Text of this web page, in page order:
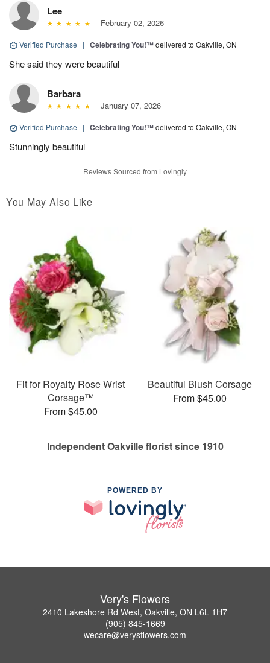
Lee
February 02, 2026
Verified Purchase | Celebrating You!™delivered to Oakville, ON
She said they were beautiful
Barbara
January 07, 2026
Verified Purchase | Celebrating You!™delivered to Oakville, ON
Stunningly beautiful
Reviews Sourced from Lovingly
You May Also Like
Fit for Royalty Rose Wrist
Corsage™
From $45.00
Beautiful Blush Corsage
From $45.00
Independent Oakville florist since 1910
POWERED BY
Very's Flowers
2410 Lakeshore Rd West, Oakville, ON L6L 1H7
(905) 845-1669
wecare@verysflowers.com